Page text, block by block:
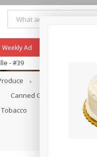
Pharmacy App
Weekly Ad
- #39
Meat & Seafood
Canned Goods Coffee
Tobacco